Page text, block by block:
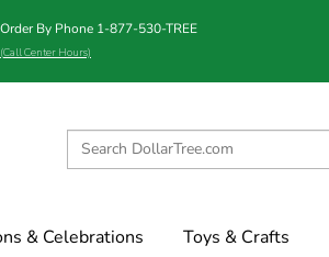
Order By Phone 1-877-530-TREE
(Call Center Hours)
& Celebrations Toys & Crafts